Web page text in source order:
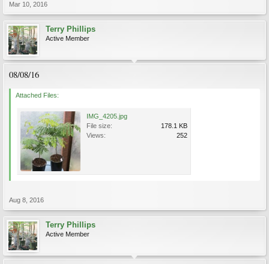
Mar 10, 2016
Terry Phillips
Active Member
08/08/16
Attached Files:
IMG_4205.jpg
File size:
178.1 KB
Views:
252
Aug 8, 2016
Terry Phillips
Active Member